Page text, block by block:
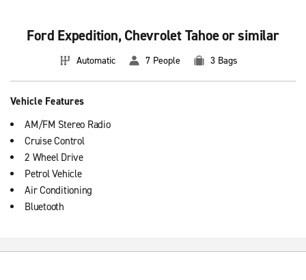
Ford Expedition, Chevrolet Tahoe or similar
Automatic 7 People 3 Bags
Vehicle Features
AM/FM Stereo Radio
Cruise Control
2 Wheel Drive
Petrol Vehicle
Air Conditioning
Bluetooth